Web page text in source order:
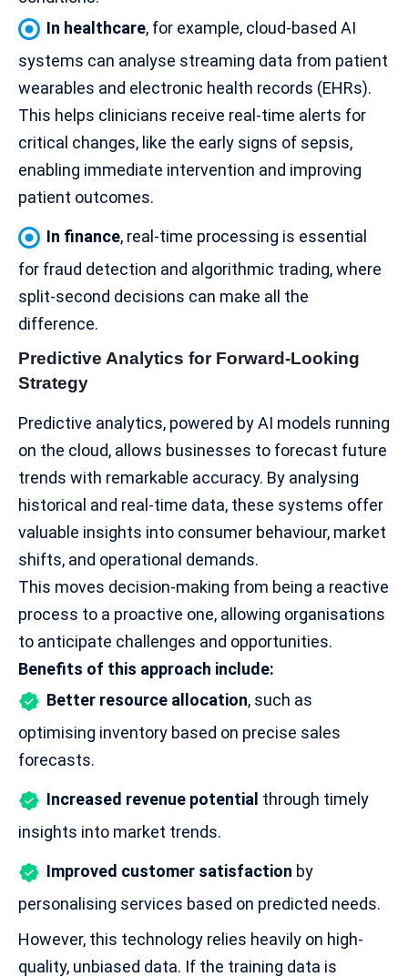
In healthcare, for example, cloud-based AI
systems can analyse streaming data from patient
wearables and electronic health records (EHRs).
This helps clinicians receive real-time alerts for
critical changes, like the early signs of sepsis,
enabling immediate intervention and improving
patient outcomes.
In finance, real-time processing is essential
for fraud detection and algorithmic trading, where
split-second decisions can make all the
difference.
Predictive Analytics for Forward-Looking
Strategy
Predictive analytics, powered by AI models running
on the cloud, allows businesses to forecast future
trends with remarkable accuracy. By analysing
historical and real-time data, these systems offer
valuable insights into consumer behaviour, market
shifts, and operational demands.
This moves decision-making from being a reactive
process to a proactive one, allowing organisations
to anticipate challenges and opportunities.
Benefits of this approach include:
Better resource allocation, such as
optimising inventory based on precise sales
forecasts.
Increased revenue potential through timely
insights into market trends.
Improved customer satisfaction by
personalising services based on predicted needs.
However, this technology relies heavily on high-
quality, unbiased data. If the training data is